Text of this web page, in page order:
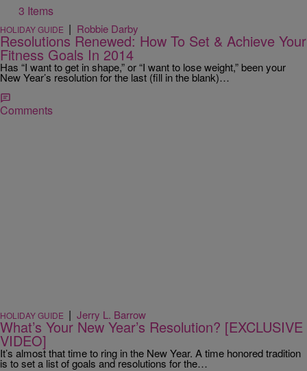
3 Items
HOLIDAY GUIDE | Robbie Darby
Resolutions Renewed: How To Set & Achieve Your
Fitness Goals In 2014
Has “I want to get in shape,” or “I want to lose weight,” been your
New Year’s resolution for the last (fill in the blank)…
Comments
HOLIDAY GUIDE | Jerry L. Barrow
What’s Your New Year’s Resolution? [EXCLUSIVE
VIDEO]
It’s almost that time to ring in the New Year. A time honored tradition
is to set a list of goals and resolutions for the…